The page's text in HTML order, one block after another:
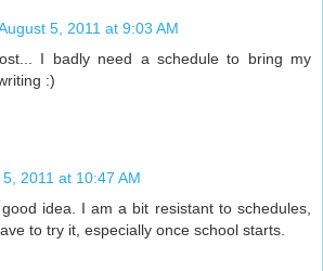
5, 2011 at 9:03 AM
I badly need a schedule to bring my
:)
2011 at 10:47 AM
idea. I am a bit resistant to schedules,
to try it, especially once school starts.